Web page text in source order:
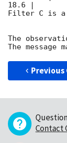
18.6 |
Filter C is
The
Previous
Contact